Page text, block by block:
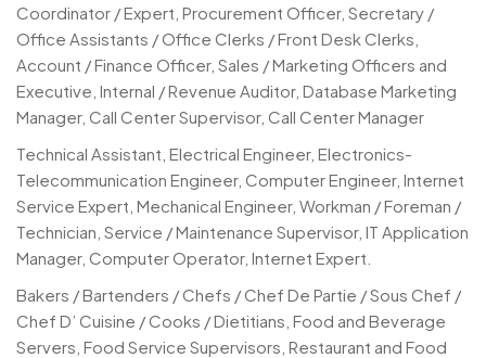
Coordinator / Expert, Procurement Officer, Secretary /
Office Assistants / Office Clerks / Front Desk Clerks,
Account / Finance Officer, Sales / Marketing Officers and
Executive, Internal / Revenue Auditor, Database Marketing
Manager, Call Center Supervisor, Call Center Manager
Technical Assistant, Electrical Engineer, Electronics-
Telecommunication Engineer, Computer Engineer, Internet
Service Expert, Mechanical Engineer, Workman / Foreman /
Technician, Service / Maintenance Supervisor, IT Application
Manager, Computer Operator, Internet Expert.
Bakers / Bartenders / Chefs / Chef De Partie / Sous Chef /
Chef D’ Cuisine / Cooks / Dietitians, Food and Beverage
Servers, Food Service Supervisors, Restaurant and Food